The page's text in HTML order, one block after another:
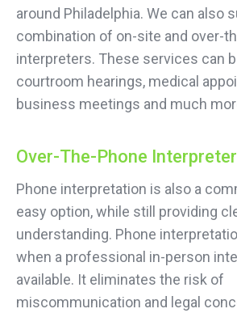
around Philadelphia. We can also
combination of on-site and over-
interpreters. These services can
courtroom hearings, medical
business meetings and much
Over-The-Phone
Phone interpretation is also a
easy option, while still providing
understanding. Phone
when a professional in-person
available. It eliminates the risk of
miscommunication and legal